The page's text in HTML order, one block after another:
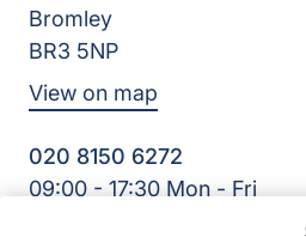
Bromley
BR3 5NP
View on map
020 8150 6272
09:00 - 17:30 Mon - Fri